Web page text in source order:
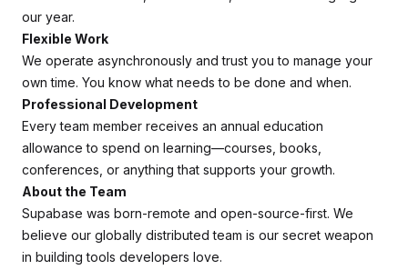
our year.
Flexible Work
We operate asynchronously and trust you to manage your
own time. You know what needs to be done and when.
Professional Development
Every team member receives an annual education
allowance to spend on learning—courses, books,
conferences, or anything that supports your growth.
About the Team
Supabase was born-remote and open-source-first. We
believe our globally distributed team is our secret weapon
in building tools developers love.